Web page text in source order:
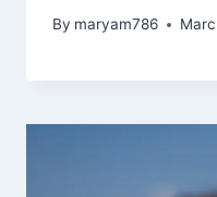
By maryam786